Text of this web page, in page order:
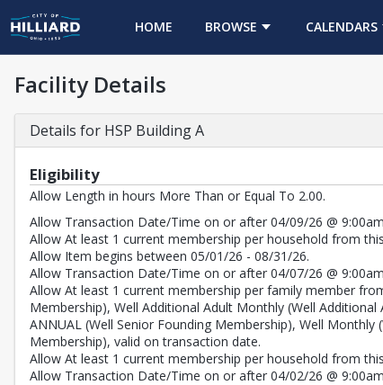
HOME BROWSE CALENDARS
Facility Details
Details for HSP Building A
Eligibility
Allow Length in hours More Than or Equal To 2.00.
Allow Transaction Date/Time on or after 04/09/26 @
Allow At least 1 current membership per household from
Allow Item begins between 05/01/26 - 08/31/26.
Allow Transaction Date/Time on or after 04/07/26 @
Allow At least 1 current membership per family member
Membership), Well Additional Adult Monthly (Well
ANNUAL (Well Senior Founding Membership), Well
Membership), valid on transaction date.
Allow At least 1 current membership per household from
Allow Transaction Date/Time on or after 04/02/26 @